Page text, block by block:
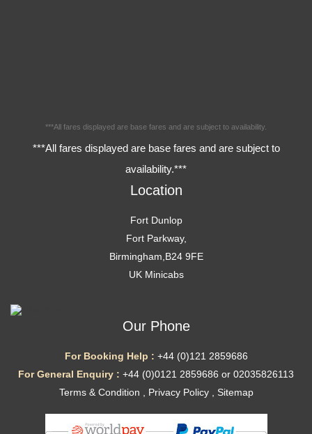
***All fares displayed are base fares and are subject to availability.
***All fares displayed are base fares and are subject to
availability.***
Location
Fort Dunlop
Fort Parkway,
Birmingham,B24 9FE
UK Minicabs
Our Phone
For Booking Help : +44 (0)121 2859686
For General Enquiry : +44 (0)0121 2859686 or 02035826113
Terms & Condition
Privacy Policy, Sitemap